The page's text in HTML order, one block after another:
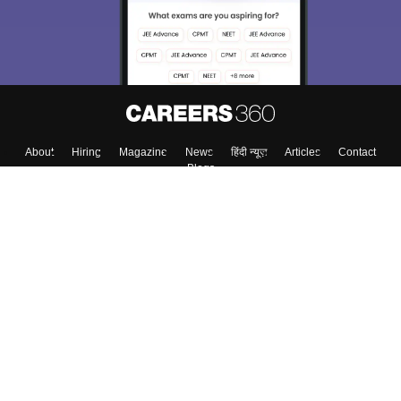
About Hiring Magazine News हिंदी न्यूज़ Articles
Contact
Blogs